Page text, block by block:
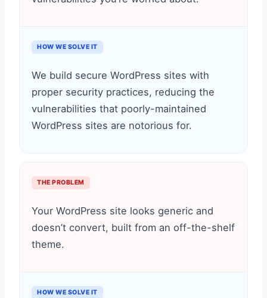
HOW WE SOLVE IT
We build secure WordPress sites with
proper security practices, reducing the
vulnerabilities that poorly-maintained
WordPress sites are notorious for.
THE PROBLEM
Your WordPress site looks generic and
doesn’t convert, built from an off-the-shelf
theme.
HOW WE SOLVE IT